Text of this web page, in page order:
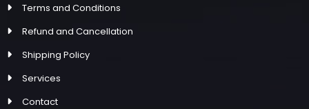
Terms and Conditions
Refund and Cancellation
Shipping Policy
Services
Contact